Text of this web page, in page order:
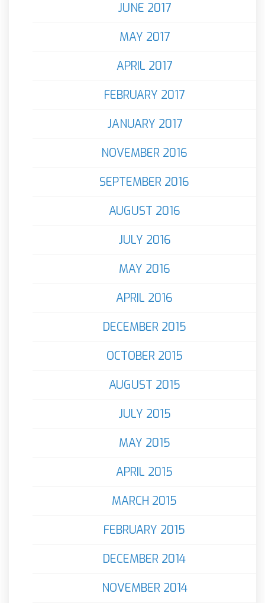
JUNE 2017
MAY 2017
APRIL 2017
FEBRUARY 2017
JANUARY 2017
NOVEMBER 2016
SEPTEMBER 2016
AUGUST 2016
JULY 2016
MAY 2016
APRIL 2016
DECEMBER 2015
OCTOBER 2015
AUGUST 2015
JULY 2015
MAY 2015
APRIL 2015
MARCH 2015
FEBRUARY 2015
DECEMBER 2014
NOVEMBER 2014